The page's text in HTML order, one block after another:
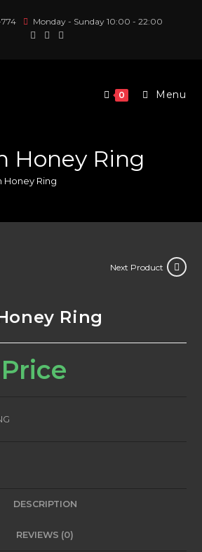
Monday - Sunday 10:00 - 22:00
0 Menu
Honey Ring
Honey Ring
Next Product
Ring
DESCRIPTION
REVIEWS (0)